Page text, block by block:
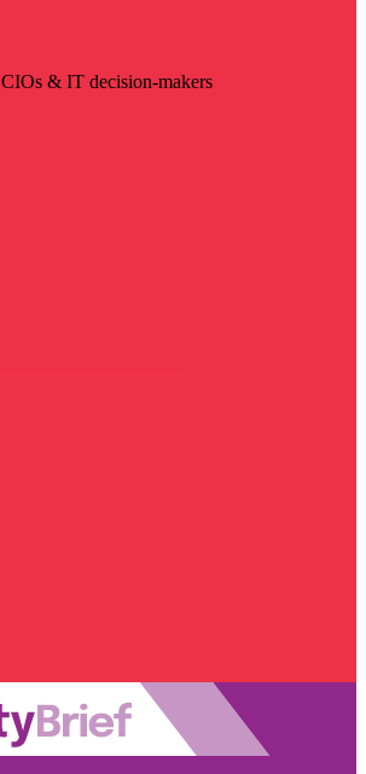
& IT decision-makers